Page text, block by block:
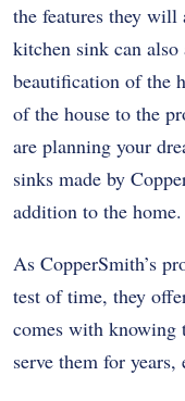
the features they
kitchen sink can
beautification of the
of the house to the
are planning your
sinks made by
addition to the home.
As CopperSmith’s
test of time, they
comes with
serve them for